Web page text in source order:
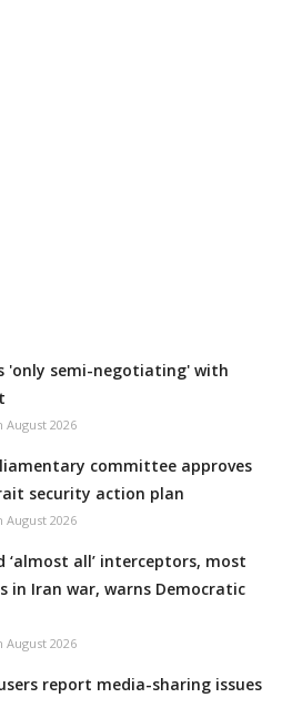
'only semi-negotiating' with
August 2026
committee approves
security action plan
August 2026
‘almost all’ interceptors, most
in Iran war, warns Democratic
August 2026
report media-sharing issues